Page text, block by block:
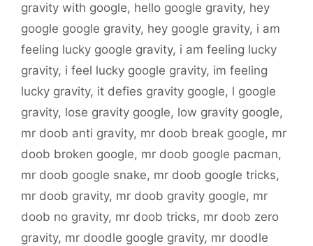
gravity with google, hello google gravity, hey
google google gravity, hey google gravity, i am
feeling lucky google gravity, i am feeling lucky
gravity, i feel lucky google gravity, im feeling
lucky gravity, it defies gravity google, l google
gravity, lose gravity google, low gravity google,
mr doob anti gravity, mr doob break google, mr
doob broken google, mr doob google pacman,
mr doob google snake, mr doob google tricks,
mr doob gravity, mr doob gravity google, mr
doob no gravity, mr doob tricks, mr doob zero
gravity, mr doodle google gravity, mr doodle